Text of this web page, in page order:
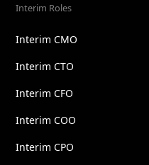
Interim Roles
Interim CMO
Interim CTO
Interim CFO
Interim COO
Interim CPO